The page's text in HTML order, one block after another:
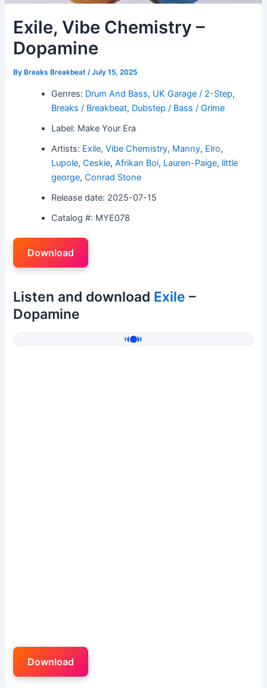
Exile, Vibe Chemistry –
Dopamine
By Breaks Breakbeat/July 15, 2025
Genres: Drum And Bass, UK Garage / 2-Step,
Breaks / Breakbeat, Dubstep / Bass / Grime
Label: Make Your Era
Artists: Exile,Vibe Chemistry, Manny, Elro,
Lupole,Ceskie,Afrikan Boi, Lauren-Paige, little
george,Conrad Stone
Release date: 2025-07-15
Catalog #: MYE078
Download
Listen and download Exile –
Dopamine
Download